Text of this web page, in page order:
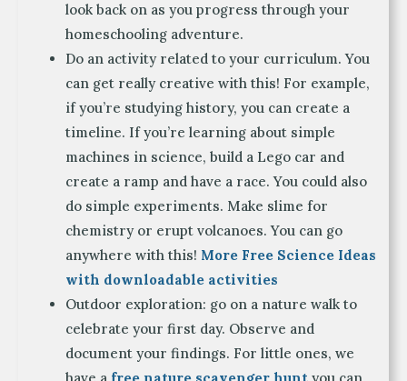
look back on as you progress through your
homeschooling adventure.
Do an activity related to your curriculum. You
can get really creative with this! For example,
if you’re studying history, you can create a
timeline. If you’re learning about simple
machines in science, build a Lego car and
create a ramp and have a race. You could also
do simple experiments. Make slime for
chemistry or erupt volcanoes. You can go
anywhere with this! More Free Science Ideas
with downloadable activities
Outdoor exploration: go on a nature walk to
celebrate your first day. Observe and
document your findings. For little ones, we